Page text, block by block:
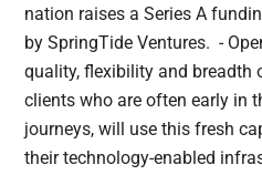
nation raises a Series A
by SpringTide Ventures. -
quality, flexibility and breadth
clients who are often early in
journeys, will use this fresh
their technology-enabled